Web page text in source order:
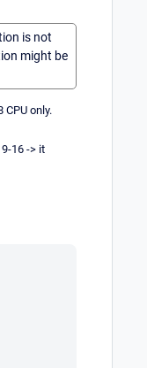
is not
might be
only.
16 -> it